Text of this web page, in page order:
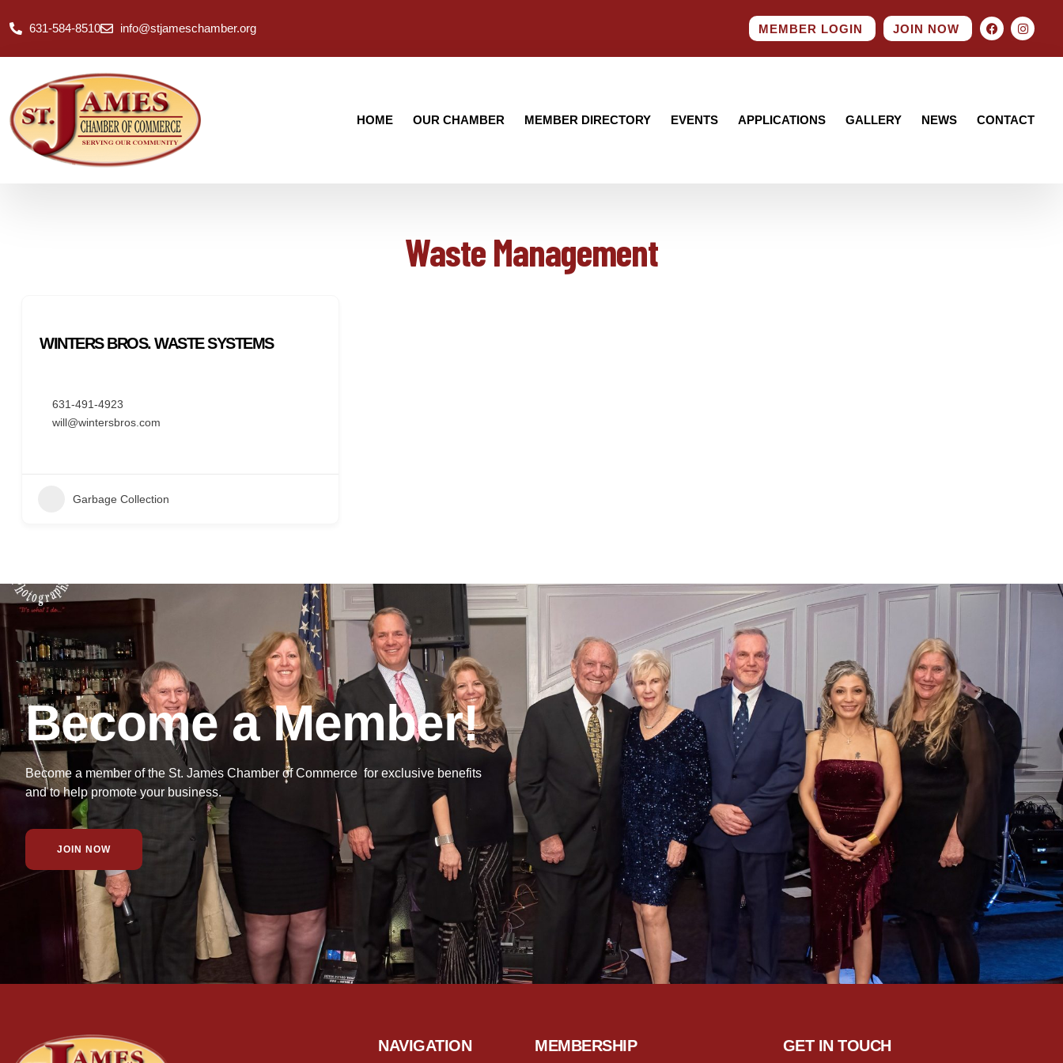
631-584-8510 info@stjameschamber.org MEMBER LOGIN JOIN NOW
HOME OUR CHAMBER MEMBER DIRECTORY EVENTS APPLICATIONS GALLERY NEWS CONTACT
Waste Management
WINTERS BROS. WASTE SYSTEMS
631-491-4923
will@wintersbros.com
Garbage Collection
Become a Member!
Become a member of the St. James Chamber of Commerce for exclusive benefits
and to help promote your business.
JOIN NOW
NAVIGATION MEMBERSHIP GET IN TOUCH